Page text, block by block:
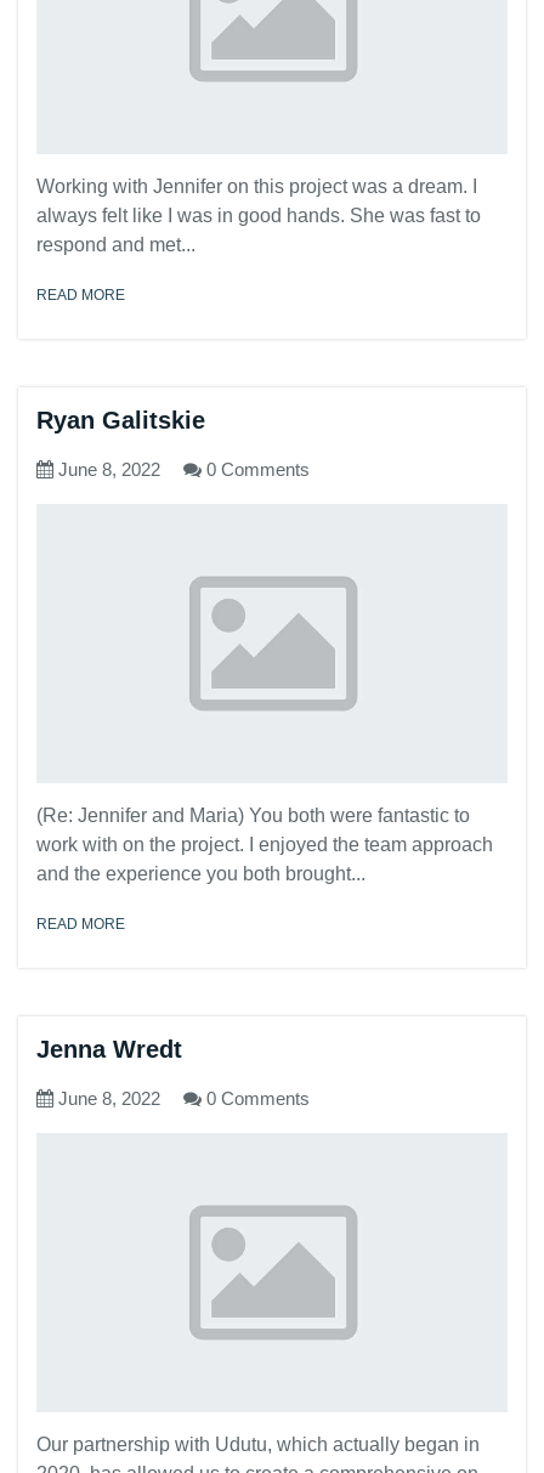
Working with Jennifer on this project was a dream. I
always felt like I was in good hands. She was fast to
respond and met...
READ MORE
Ryan Galitskie
June 8, 2022 0 Comments
(Re: Jennifer and Maria) You both were fantastic to
work with on the project. I enjoyed the team approach
and the experience you both brought...
READ MORE
Jenna Wredt
June 8, 2022 0 Comments
Our partnership with Udutu, which actually began in